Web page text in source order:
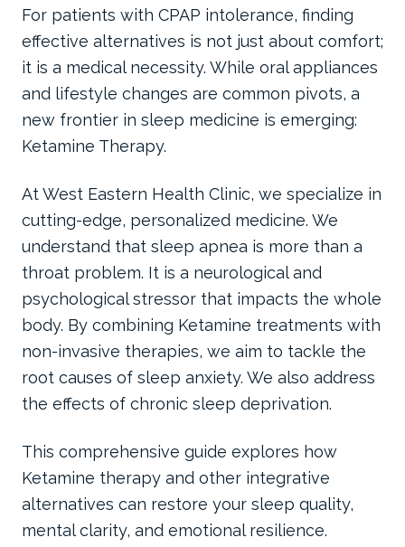
For patients with CPAP intolerance, finding
effective alternatives is not just about comfort;
it is a medical necessity. While oral appliances
and lifestyle changes are common pivots, a
new frontier in sleep medicine is emerging:
Ketamine Therapy.
At West Eastern Health Clinic, we specialize in
cutting-edge, personalized medicine. We
understand that sleep apnea is more than a
throat problem. It is a neurological and
psychological stressor that impacts the whole
body. By combining Ketamine treatments with
non-invasive therapies, we aim to tackle the
root causes of sleep anxiety. We also address
the effects of chronic sleep deprivation.
This comprehensive guide explores how
Ketamine therapy and other integrative
alternatives can restore your sleep quality,
mental clarity, and emotional resilience.